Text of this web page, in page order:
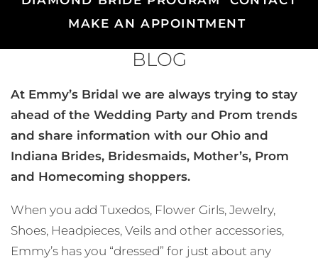
MAKE AN APPOINTMENT
BLOG
At Emmy’s Bridal we are always trying to stay
ahead of the Wedding Party and Prom trends
and share information with our Ohio and
Indiana Brides, Bridesmaids, Mother’s, Prom
and Homecoming shoppers.
When you add Tuxedos, Flower Girls, Jewelry,
Shoes, Headpieces, Veils and other accessories,
Emmy’s has you “dressed” for just about any